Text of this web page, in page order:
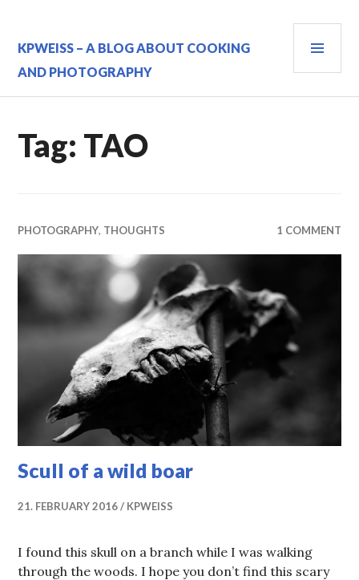
content
KPWEISS – A BLOG ABOUT COOKING
AND PHOTOGRAPHY
Tag: TAO
PHOTOGRAPHY, THOUGHTS 1 COMMENT
Scull of a wild boar
21. FEBRUARY 2016 KPWEISS
I found this skull on a branch while I was walking
through the woods. I hope you don’t find this scary